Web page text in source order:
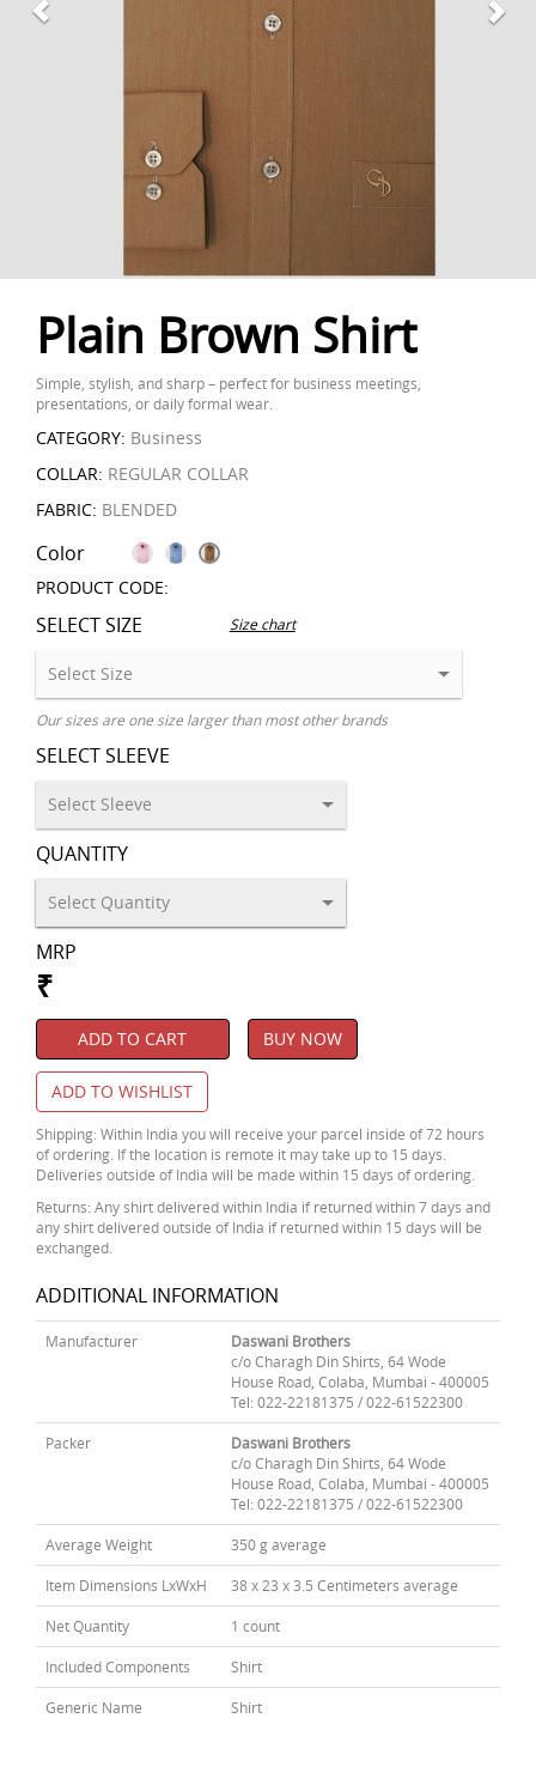
Plain Brown Shirt
Simple, stylish, and sharp – perfect for business meetings,
presentations, or daily formal wear.
CATEGORY: Business
COLLAR: REGULAR COLLAR
FABRIC: BLENDED
Color
PRODUCT CODE:
SELECT SIZE Size chart
Our sizes are one size larger than most other brands
SELECT SLEEVE
QUANTITY
MRP
₹
ADD TO CART BUY NOW
ADD TO WISHLIST
Shipping: Within India you will receive your parcel inside of 72 hours
of ordering. If the location is remote it may take up to 15 days.
Deliveries outside of India will be made within 15 days of ordering.
Returns: Any shirt delivered within India if returned within 7 days and
any shirt delivered outside of India if returned within 15 days will be
exchanged.
ADDITIONAL INFORMATION
Manufacturer
Daswani Brothers
c/o Charagh Din Shirts, 64 Wode
House Road, Colaba, Mumbai - 400005
Tel: 022-22181375 / 022-61522300
Packer
Daswani Brothers
c/o Charagh Din Shirts, 64 Wode
House Road, Colaba, Mumbai - 400005
Tel: 022-22181375 / 022-61522300
Average Weight 350 g average
Item Dimensions LxWxH 38 x 23 x 3.5 Centimeters average
Net Quantity 1 count
Included Components Shirt
Generic Name Shirt